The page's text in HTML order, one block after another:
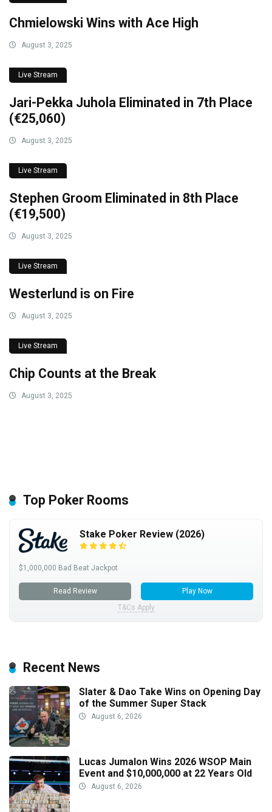
Chmielowski Wins with Ace High
August 3, 2025
Live Stream
Jari-Pekka Juhola Eliminated in 7th Place
(€25,060)
August 3, 2025
Live Stream
Stephen Groom Eliminated in 8th Place
(€19,500)
August 3, 2025
Live Stream
Westerlund is on Fire
August 3, 2025
Live Stream
Chip Counts at the Break
August 3, 2025
Top Poker Rooms
Stake Poker Review (2026)
$1,000,000 Bad Beat Jackpot
Read Review
Play Now
T&Cs Apply
Recent News
Slater & Dao Take Wins on Opening Day
of the Summer Super Stack
August 6, 2026
Lucas Jumalon Wins 2026 WSOP Main
Event and $10,000,000 at 22 Years Old
August 6, 2026